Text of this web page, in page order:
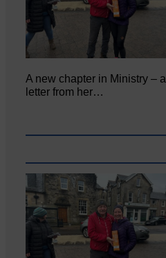
A new chapter in Ministry – a
letter from her…